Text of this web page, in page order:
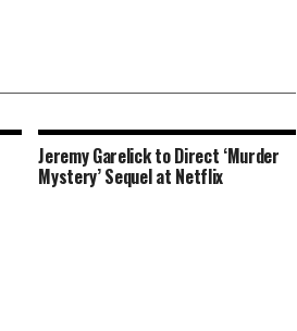
Jeremy Garelick to Direct ‘Murder
Mystery’ Sequel at Netflix